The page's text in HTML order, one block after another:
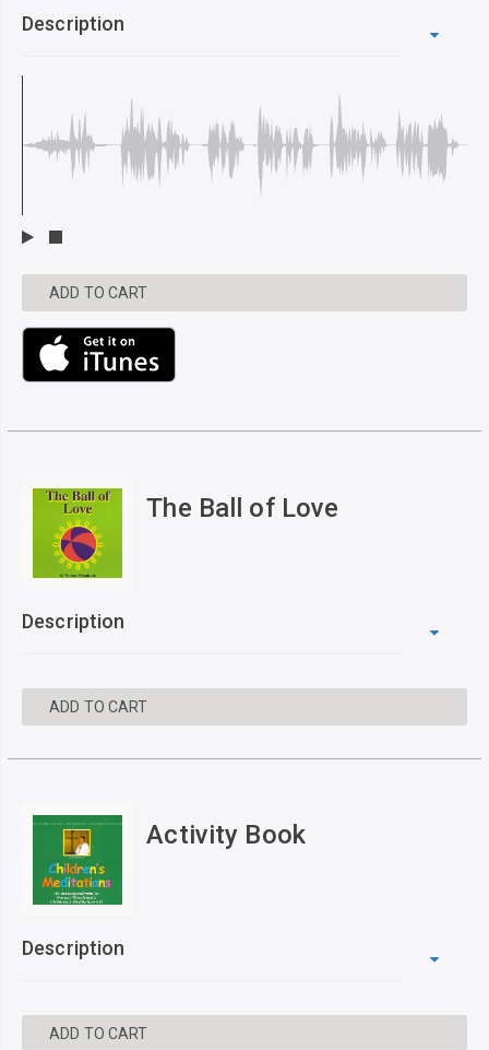
Description
ADD TO CART
The Ball of Love
Description
ADD TO CART
Activity Book
Description
ADD TO CART